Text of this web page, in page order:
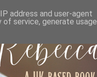
POLICY
address and user-agent
service, generate usage